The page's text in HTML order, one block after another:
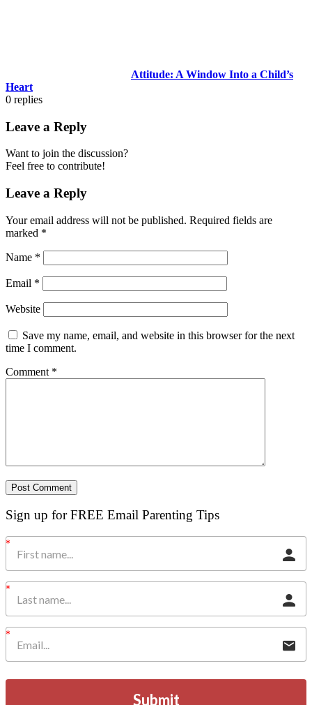
Attitude: A Window Into a Child’s
Heart
0 replies
Leave a Reply
Want to join the discussion?
Feel free to contribute!
Leave a Reply
Your email address will not be published. Required fields are
marked *
Name *
Email *
Website
Save my name, email, and website in this browser for the next
time I comment.
Comment *
Sign up for FREE Email Parenting Tips
Submit